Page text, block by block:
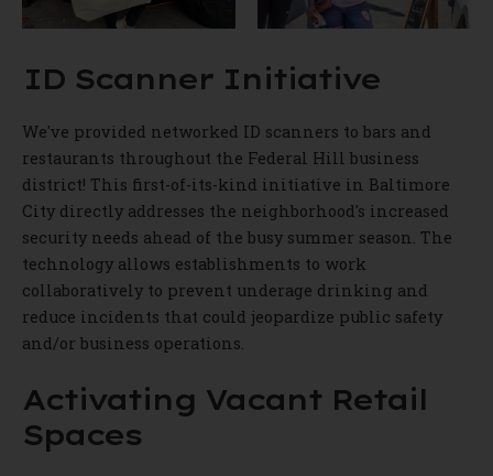
ID Scanner Initiative
We've provided networked ID scanners to bars and
restaurants throughout the Federal Hill business
district! This first-of-its-kind initiative in Baltimore
City directly addresses the neighborhood's increased
security needs ahead of the busy summer season. The
technology allows establishments to work
collaboratively to prevent underage drinking and
reduce incidents that could jeopardize public safety
and/or business operations.
Activating Vacant Retail
Spaces